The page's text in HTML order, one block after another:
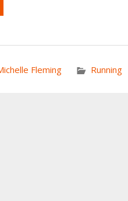
Fleming Running